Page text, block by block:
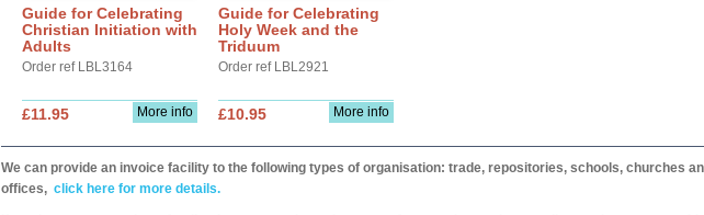
Guide for Celebrating
Christian Initiation with
Adults
Order ref LBL3164
More info
£11.95
Guide for Celebrating
Holy Week and the
Triduum
Order ref LBL2921
More info
£10.95
We can provide an invoice facility to the following types of organisation: trade, repositories, schools, churches
offices, click here for more details.